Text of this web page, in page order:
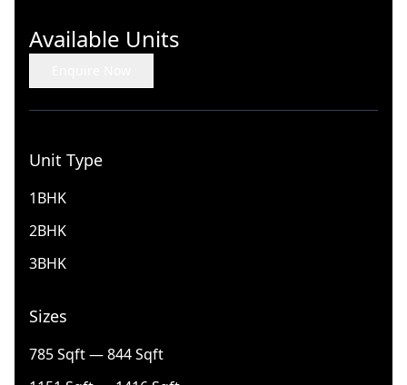
Available Units
Unit Type
1BHK
2BHK
3BHK
Sizes
785 Sqft — 844 Sqft